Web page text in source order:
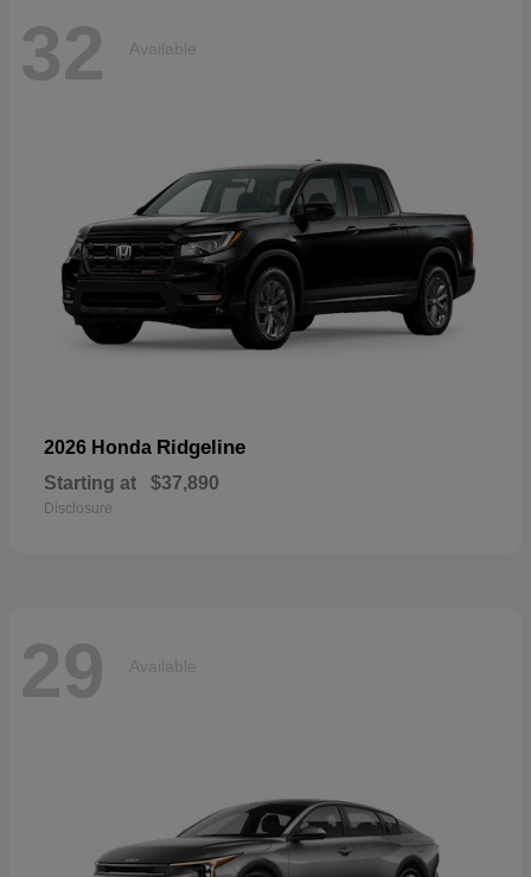
32 Available
2026 Honda Ridgeline
Starting at $37,890
Disclosure
29 Available